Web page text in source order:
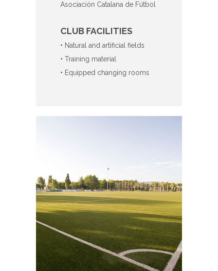
Asociación Catalana de Fútbol
CLUB FACILITIES
• Natural and artificial fields
• Training material
• Equipped changing rooms